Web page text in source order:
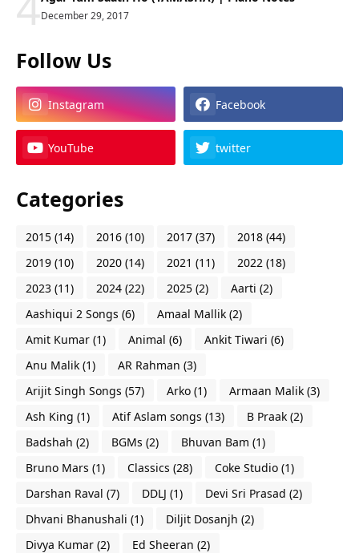
December 29, 2017
Follow Us
Instagram Facebook
YouTube twitter
Categories
2015 (14) 2016 (10) 2017 (37) 2018 (44)
2019 (10) 2020 (14) 2021 (11) 2022 (18)
2023 (11) 2024 (22) 2025 (2) Aarti (2)
Aashiqui 2 Songs (6) Amaal Mallik (2)
Amit Kumar (1) Animal (6) Ankit Tiwari (6)
Anu Malik (1) AR Rahman (3)
Arijit Singh Songs (57) Arko (1) Armaan Malik (3)
Ash King (1) Atif Aslam songs (13) B Praak (2)
Badshah (2) BGMs (2) Bhuvan Bam (1)
Bruno Mars (1) Classics (28) Coke Studio (1)
Darshan Raval (7) DDLJ (1) Devi Sri Prasad (2)
Dhvani Bhanushali (1) Diljit Dosanjh (2)
Divya Kumar (2) Ed Sheeran (2)